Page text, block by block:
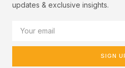
updates & exclusive insights.
SIGN